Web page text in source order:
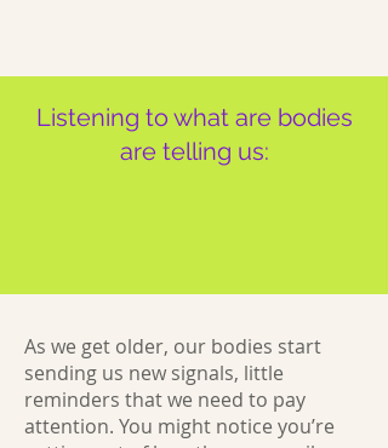
Listening to what are bodies
are telling us:
As we get older, our bodies start
sending us new signals, little
reminders that we need to pay
attention. You might notice you’re